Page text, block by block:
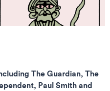
The Guardian, The
Paul Smith and